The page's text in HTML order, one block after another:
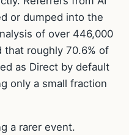
or dumped into the
of over 446,000
that roughly 70.6% of
as Direct by default
only a small fraction
a rarer event.